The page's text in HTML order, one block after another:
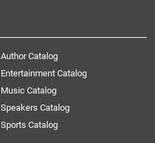
Author Catalog
Entertainment Catalog
Music Catalog
Speakers Catalog
Sports Catalog